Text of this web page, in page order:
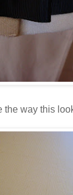
the way this